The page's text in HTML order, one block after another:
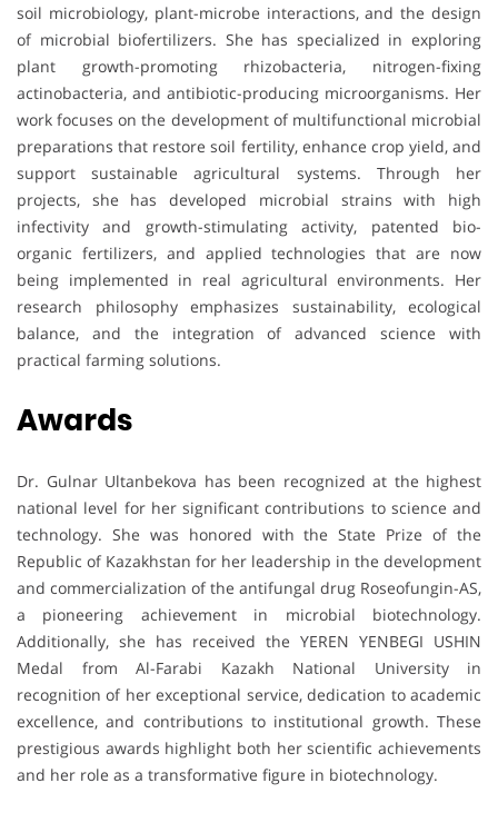
soil microbiology, plant-microbe interactions, and the design
of microbial biofertilizers. She has specialized in exploring
plant growth-promoting rhizobacteria, nitrogen-fixing
actinobacteria, and antibiotic-producing microorganisms. Her
work focuses on the development of multifunctional microbial
preparations that restore soil fertility, enhance crop yield, and
support sustainable agricultural systems. Through her
projects, she has developed microbial strains with high
infectivity and growth-stimulating activity, patented bio-
organic fertilizers, and applied technologies that are now
being implemented in real agricultural environments. Her
research philosophy emphasizes sustainability, ecological
balance, and the integration of advanced science with
practical farming solutions.
Awards
Dr. Gulnar Ultanbekova has been recognized at the highest
national level for her significant contributions to science and
technology. She was honored with the State Prize of the
Republic of Kazakhstan for her leadership in the development
and commercialization of the antifungal drug Roseofungin-AS,
a pioneering achievement in microbial biotechnology.
Additionally, she has received the YEREN YENBEGI USHIN
Medal from Al-Farabi Kazakh National University in
recognition of her exceptional service, dedication to academic
excellence, and contributions to institutional growth. These
prestigious awards highlight both her scientific achievements
and her role as a transformative figure in biotechnology.